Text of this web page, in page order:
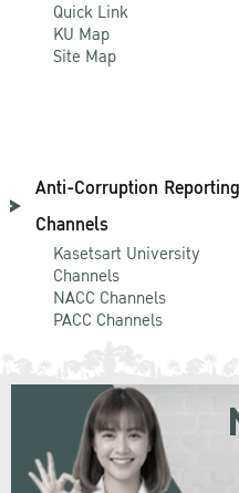
Quick Link
KU Map
Site Map
Anti-Corruption Reporting
Channels
Kasetsart University
Channels
NACC Channels
PACC Channels